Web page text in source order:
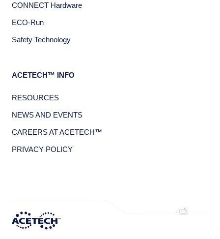
CONNECT Hardware
ECO-Run
Safety Technology
ACETECH™ INFO
RESOURCES
NEWS AND EVENTS
CAREERS AT ACETECH™
PRIVACY POLICY